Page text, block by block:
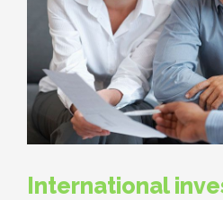
International